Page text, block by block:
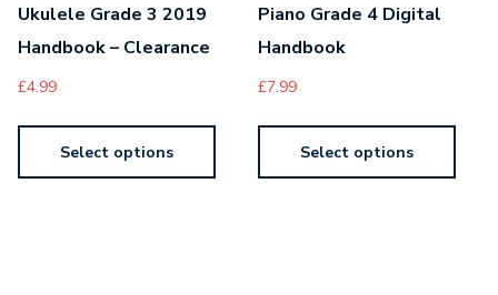
Ukulele Grade 3 2019
Handbook – Clearance
£4.99
Select options
Piano Grade 4 Digital
Handbook
£7.99
Select options